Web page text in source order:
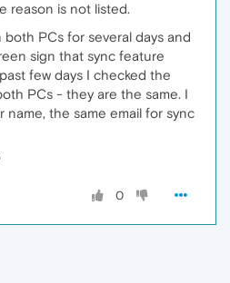
reason is not listed.
both PCs for several days and
sign that sync feature
few days I checked the
PCs - they are the same. I
name, the same email for sync
0